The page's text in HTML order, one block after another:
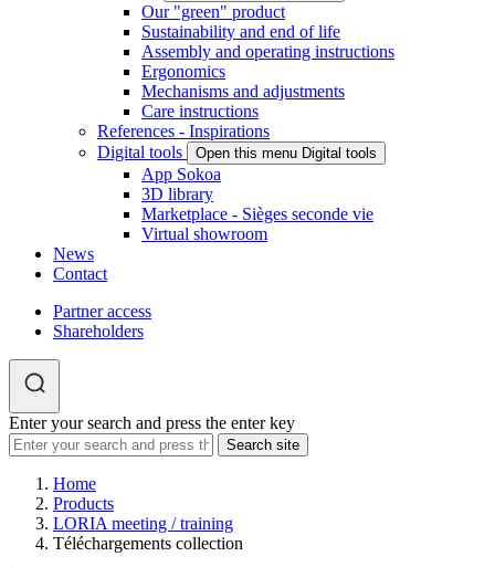
Our "green" product
Sustainability and end of life
Assembly and operating instructions
Ergonomics
Mechanisms and adjustments
Care instructions
References - Inspirations
Digital tools
Open this menu Digital tools
App Sokoa
3D library
Marketplace - Sièges seconde vie
Virtual showroom
News
Contact
Partner access
Shareholders
Enter your search and press the enter key
Home
Products
LORIA meeting / training
Téléchargements collection